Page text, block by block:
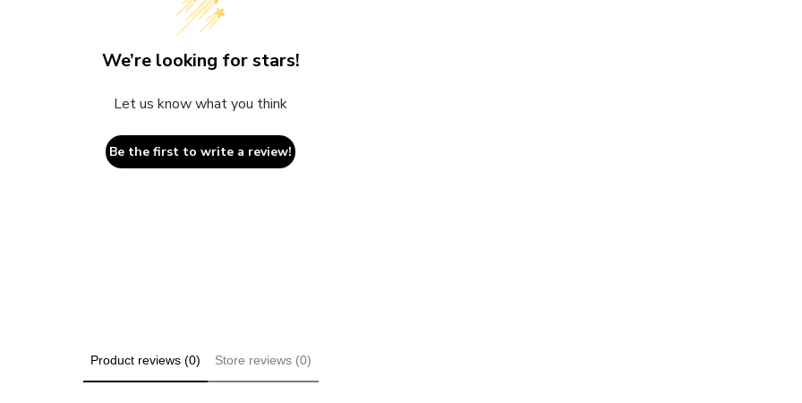
We’re looking for stars!
Let us know what you think
Be the first to write a review!
Product reviews (0) Store reviews (0)